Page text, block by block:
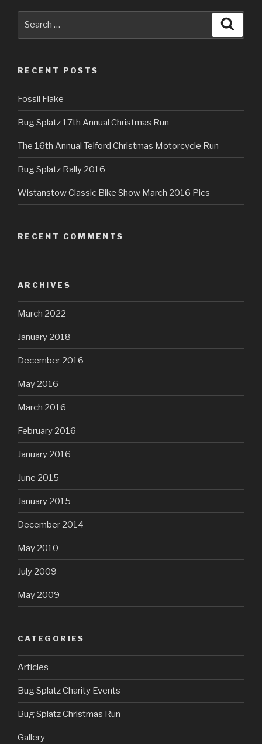
RECENT POSTS
Fossil Flake
Bug Splatz 17th Annual Christmas Run
The 16th Annual Telford Christmas Motorcycle Run
Bug Splatz Rally 2016
Wistanstow Classic Bike Show March 2016 Pics
RECENT COMMENTS
ARCHIVES
March 2022
January 2018
December 2016
May 2016
March 2016
February 2016
January 2016
June 2015
January 2015
December 2014
May 2010
July 2009
May 2009
CATEGORIES
Articles
Bug Splatz Charity Events
Bug Splatz Christmas Run
Gallery